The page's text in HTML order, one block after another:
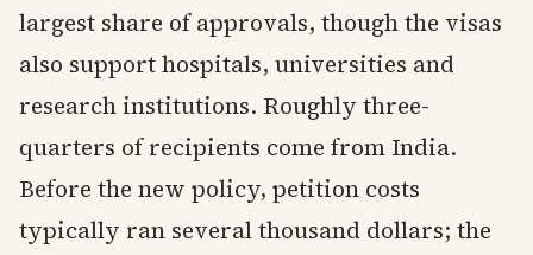
largest share of approvals, though the visas
also support hospitals, universities and
research institutions. Roughly three-
quarters of recipients come from India.
Before the new policy, petition costs
typically ran several thousand dollars; the